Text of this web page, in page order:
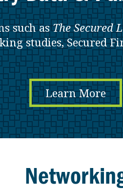
such asThe Secured
studies, Secured
Learn More